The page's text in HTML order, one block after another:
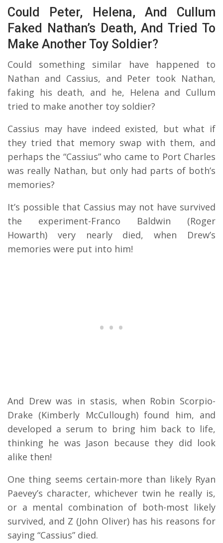
Could Peter, Helena, And Cullum
Faked Nathan’s Death, And Tried To
Make Another Toy Soldier?
Could something similar have happened to
Nathan and Cassius, and Peter took Nathan,
faking his death, and he, Helena and Cullum
tried to make another toy soldier?
Cassius may have indeed existed, but what if
they tried that memory swap with them, and
perhaps the “Cassius” who came to Port Charles
was really Nathan, but only had parts of both’s
memories?
It’s possible that Cassius may not have survived
the experiment-Franco Baldwin (Roger
Howarth) very nearly died, when Drew’s
memories were put into him!
And Drew was in stasis, when Robin Scorpio-
Drake (Kimberly McCullough) found him, and
developed a serum to bring him back to life,
thinking he was Jason because they did look
alike then!
One thing seems certain-more than likely Ryan
Paevey’s character, whichever twin he really is,
or a mental combination of both-most likely
survived, and Z (John Oliver) has his reasons for
saying “Cassius” died.